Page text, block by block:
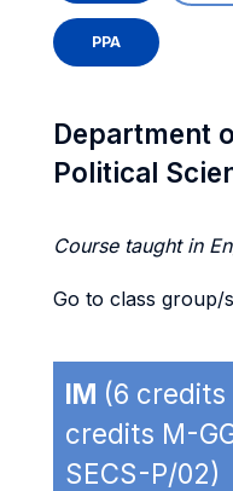
PPA
Department
Political
Course taught in
Go to class group/
IM (6
credits M-
SECS-P/02)